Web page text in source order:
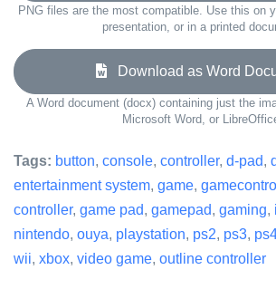
PNG files are the most compatible. Use this on
presentation, or in a printed
Download as Word
A Word document (docx) containing just the
Microsoft Word, or
Tags: button, console, controller, d-pad,
entertainment system, game,
controller, game pad, gamepad, gaming,
nintendo, ouya, playstation, ps2, ps3,
wii, xbox, video game, outline controller